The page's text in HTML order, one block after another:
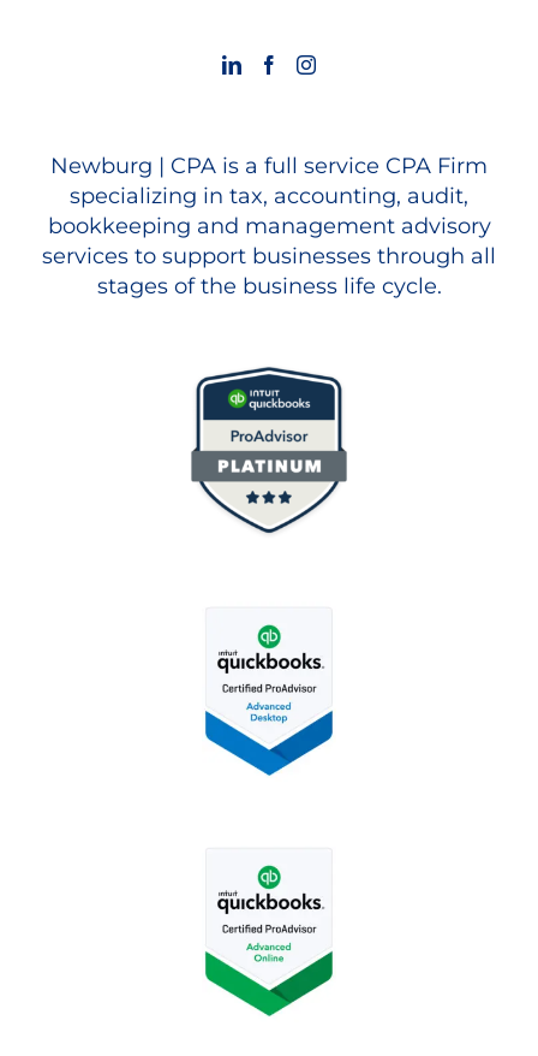
Newburg | CPA is a full service CPA Firm
specializing in tax, accounting, audit,
bookkeeping and management advisory
services to support businesses through all
stages of the business life cycle.